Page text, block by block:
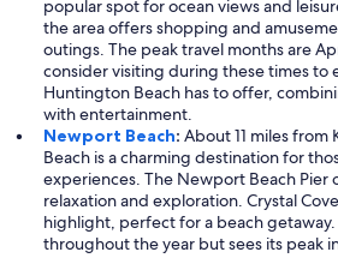
popular spot for ocean views and
the area offers shopping and
outings. The peak travel months are
consider visiting during these times to
Huntington Beach has to offer,
with entertainment.
Newport Beach: About 11 miles
Beach is a charming destination for
experiences. The Newport Beach Pier
relaxation and exploration. Crystal
highlight, perfect for a beach
throughout the year but sees its peak